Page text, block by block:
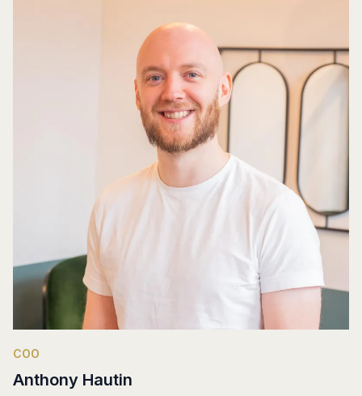
COO
Anthony Hautin